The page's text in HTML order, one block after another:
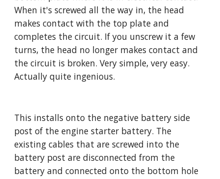
When it's screwed all the way in, the head
makes contact with the top plate and
completes the circuit. If you unscrew it a few
turns, the head no longer makes contact and
the circuit is broken. Very simple, very easy.
Actually quite ingenious.
This installs onto the negative battery side
post of the engine starter battery. The
existing cables that are screwed into the
battery post are disconnected from the
battery and connected onto the bottom hole